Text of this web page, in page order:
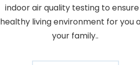
indoor air quality testing to
healthy living environment for you
your family..